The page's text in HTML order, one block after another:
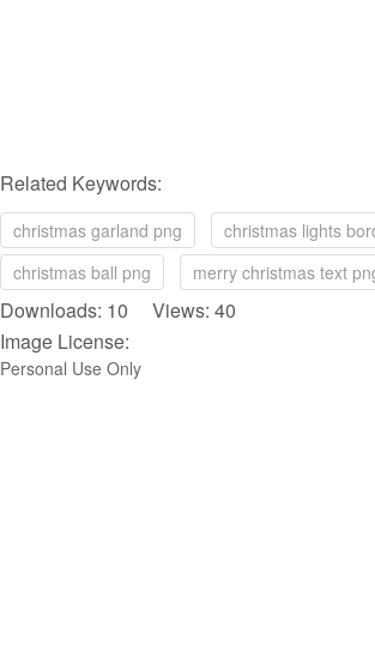
Related Keywords:
christmas garland png christmas lights
christmas ball png
merry christmas text
Downloads: 10 Views: 40
Image License:
Personal Use Only